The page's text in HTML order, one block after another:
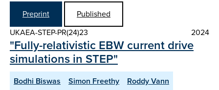
Preprint
Published
UKAEA-STEP-PR(24)23
2024
"Fully-relativistic EBW current drive
simulations in STEP"
Bodhi Biswas Simon Freethy
Roddy Vann